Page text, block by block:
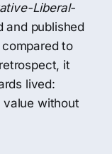
Liberal-
and published
to
it
lived:
value without